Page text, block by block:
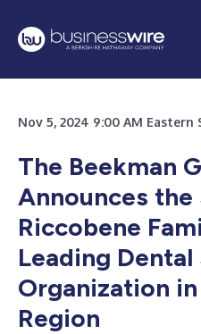
Nov 5, 2024 9:00 AM
The Beekman
Announces the
Riccobene
Leading Dental
Organization
Region